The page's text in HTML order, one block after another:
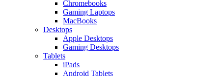
Chromebooks
Gaming Laptops
MacBooks
Desktops
Apple Desktops
Gaming Desktops
Tablets
iPads
Android Tablets